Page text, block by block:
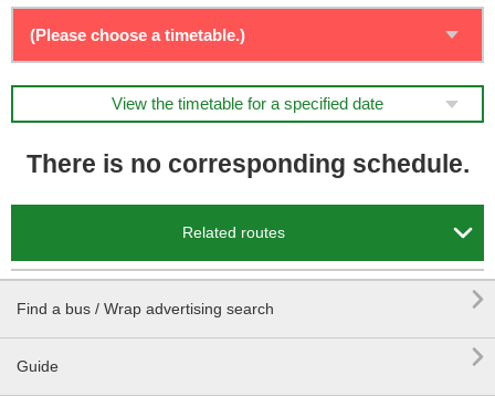
View the timetable for a specified date
There is no corresponding schedule.
Related routes 
Find a bus / Wrap advertising search 
Guide 